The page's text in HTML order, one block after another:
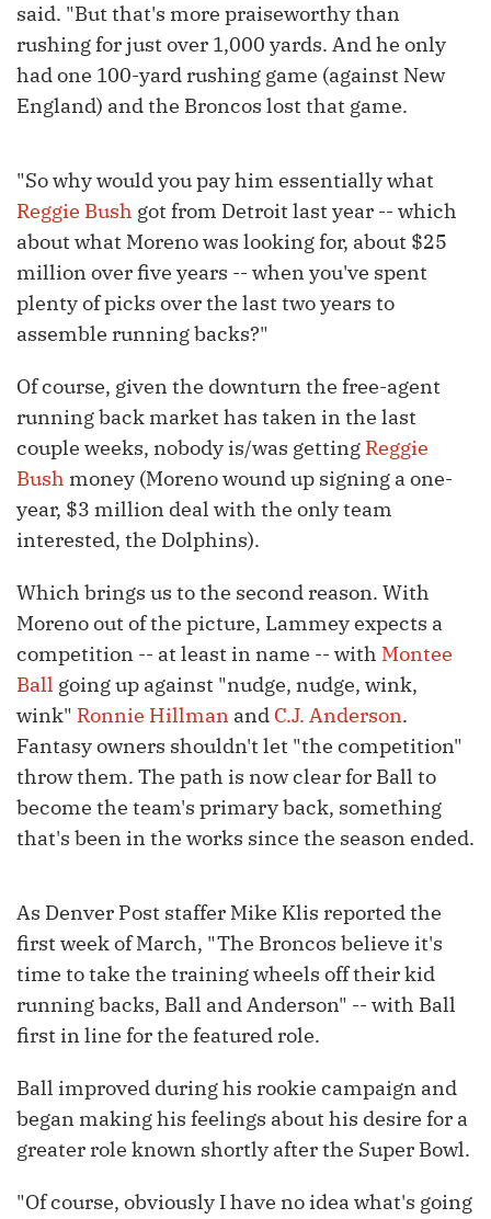
said. "But that's more praiseworthy than
rushing for just over 1,000 yards. And he only
had one 100-yard rushing game (against New
England) and the Broncos lost that game.
"So why would you pay him essentially what
Reggie Bush got from Detroit last year -- which
about what Moreno was looking for, about $25
million over five years -- when you've spent
plenty of picks over the last two years to
assemble running backs?"
Of course, given the downturn the free-agent
running back market has taken in the last
couple weeks, nobody is/was getting Reggie
Bush money (Moreno wound up signing a one-
year, $3 million deal with the only team
interested, the Dolphins).
Which brings us to the second reason. With
Moreno out of the picture, Lammey expects a
competition -- at least in name -- with Montee
Ball going up against "nudge, nudge, wink,
wink" Ronnie Hillman and C.J. Anderson.
Fantasy owners shouldn't let "the competition"
throw them. The path is now clear for Ball to
become the team's primary back, something
that's been in the works since the season ended.
As Denver Post staffer Mike Klis reported the
first week of March, "The Broncos believe it's
time to take the training wheels off their kid
running backs, Ball and Anderson" -- with Ball
first in line for the featured role.
Ball improved during his rookie campaign and
began making his feelings about his desire for a
greater role known shortly after the Super Bowl.
"Of course, obviously I have no idea what's going